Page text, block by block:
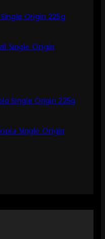
Single Origin
Single Origin